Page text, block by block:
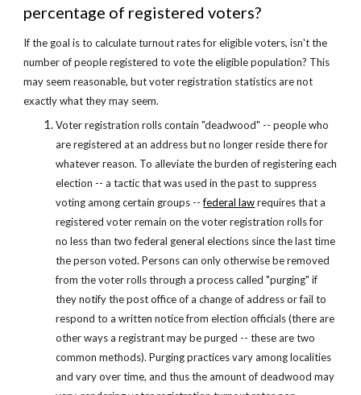
percentage of registered voters?
If the goal is to calculate turnout rates for eligible voters, isn't the
number of people registered to vote the eligible population? This
may seem reasonable, but voter registration statistics are not
exactly what they may seem.
Voter registration rolls contain "deadwood" -- people who
are registered at an address but no longer reside there for
whatever reason. To alleviate the burden of registering each
election -- a tactic that was used in the past to suppress
voting among certain groups -- federal law requires that a
registered voter remain on the voter registration rolls for
no less than two federal general elections since the last time
the person voted. Persons can only otherwise be removed
from the voter rolls through a process called "purging" if
they notify the post office of a change of address or fail to
respond to a written notice from election officials (there are
other ways a registrant may be purged -- these are two
common methods). Purging practices vary among localities
and vary over time, and thus the amount of deadwood may